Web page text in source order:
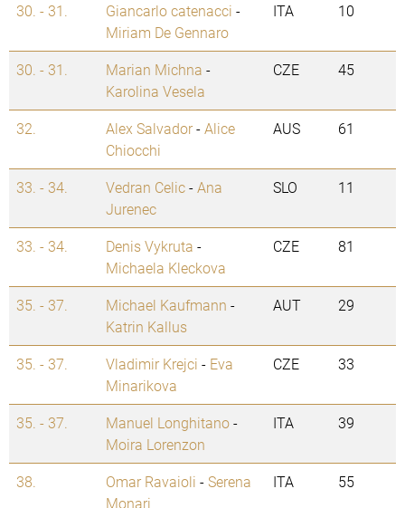
30. - 31. Giancarlo catenacci -
Miriam De Gennaro
ITA 10
30. - 31. Marian Michna -
Karolina Vesela
CZE 45
32. Alex Salvador-Alice
Chiocchi
AUS 61
33. - 34. Vedran Celic-Ana
Jurenec
SLO 11
33. - 34. Denis Vykruta -
Michaela Kleckova
CZE 81
35. - 37. Michael Kaufmann -
Katrin Kallus
AUT 29
35. - 37. Vladimir Krejci - Eva
Minarikova
CZE 33
35. - 37. Manuel Longhitano-
Moira Lorenzon
ITA 39
38. Omar Ravaioli -Serena
Monari
ITA 55